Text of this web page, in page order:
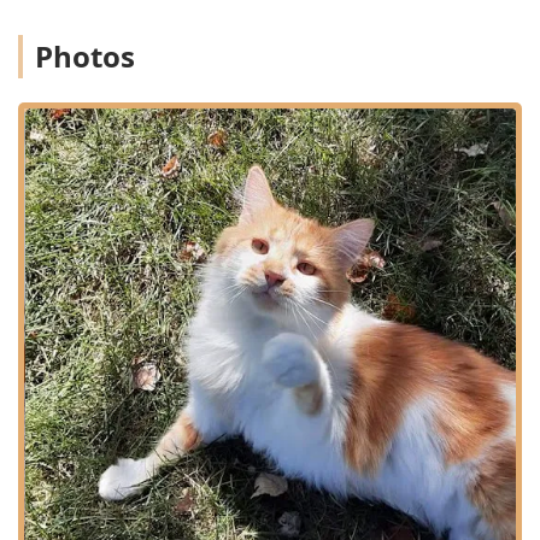
urgent conditions, with staff trained and equipped to
Internal Medicine:Diagnosis and management of
complex and chronic internal diseases, ensuring
thorough long-term care for conditions like chronic
illness in senior pets.
Dental Care & Oral Health:Professional pet dental care,
including cleanings, extractions, and assessments to
prevent periodontal disease, which is vital for a pet's
overall health.
Surgical Procedures:A range of surgical services, from
routine procedures like spaying and neutering to more
complex soft-tissue surgeries.
Specialized Exotic Pet Care:
Dedicated veterinary care
for unique pets, specifically including services for
pocket pets and small mammals.
Behavior & Training Consultations:Offering
Photos